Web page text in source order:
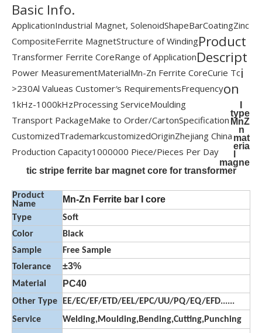
Basic Info.
ApplicationIndustrial Magnet, SolenoidShapeBarCoatingZinc
CompositeFerrite MagnetStructure of Winding
Transformer Ferrite CoreRange of Application
Power MeasurementMaterialMn-Zn Ferrite CoreCurie Tc
>230Al Valueas Customer′s RequirementsFrequency
1kHz-1000kHzProcessing ServiceMoulding
Transport PackageMake to Order/CartonSpecification
CustomizedTrademarkcustomizedOriginZhejiang China
Production Capacity1000000 Piece/Pieces Per Day
Product
Descript
i
on
type
MnZ
n
mat
eria
magne
tic stripe ferrite bar magnet core for transformer
Product
Name
Mn-Zn Ferrite bar I core
Type
Soft
Color
Black
Sample
Free Sample
Tolerance
±3%
Material PC40
Other Type
EE/EC/EF/ETD/EEL/EPC/UU/PQ/EQ/EFD......
Service
Welding,Moulding,Bending,Cutting,Punching